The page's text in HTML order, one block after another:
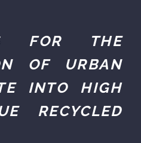
FOR THE
OF URBAN
INTO HIGH
RECYCLED